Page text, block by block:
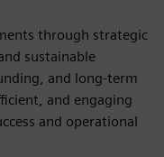
through strategic
sustainable
and long-term
and engaging
and operational